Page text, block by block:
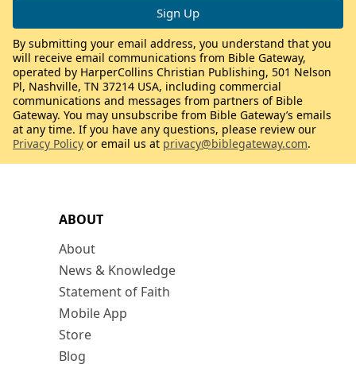
ABOUT
About
News & Knowledge
Statement of Faith
Mobile App
Store
Blog
By submitting your email address, you understand that you
will receive email communications from Bible Gateway,
operated by HarperCollins Christian Publishing, 501 Nelson
Pl, Nashville, TN 37214 USA, including commercial
communications and messages from partners of Bible
Gateway. You may unsubscribe from Bible Gateway’s emails
at any time. If you have any questions, please review our
Privacy Policy or email us at privacy@biblegateway.com.